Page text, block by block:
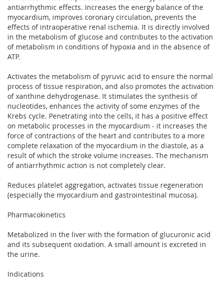
antiarrhythmic effects. Increases the energy balance of the
myocardium, improves coronary circulation, prevents the
effects of intraoperative renal ischemia. It is directly involved
in the metabolism of glucose and contributes to the activation
of metabolism in conditions of hypoxia and in the absence of
ATP.
Activates the metabolism of pyruvic acid to ensure the normal
process of tissue respiration, and also promotes the activation
of xanthine dehydrogenase. It stimulates the synthesis of
nucleotides, enhances the activity of some enzymes of the
Krebs cycle. Penetrating into the cells, it has a positive effect
on metabolic processes in the myocardium - it increases the
force of contractions of the heart and contributes to a more
complete relaxation of the myocardium in the diastole, as a
result of which the stroke volume increases. The mechanism
of antiarrhythmic action is not completely clear.
Reduces platelet aggregation, activates tissue regeneration
(especially the myocardium and gastrointestinal mucosa).
Pharmacokinetics
Metabolized in the liver with the formation of glucuronic acid
and its subsequent oxidation. A small amount is excreted in
the urine.
Indications